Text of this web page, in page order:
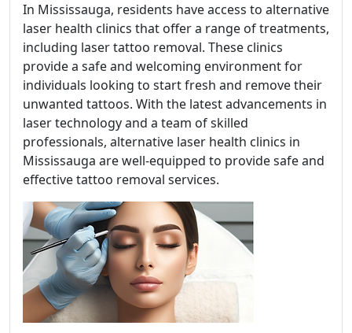
In Mississauga, residents have access to alternative
laser health clinics that offer a range of treatments,
including laser tattoo removal. These clinics
provide a safe and welcoming environment for
individuals looking to start fresh and remove their
unwanted tattoos. With the latest advancements in
laser technology and a team of skilled
professionals, alternative laser health clinics in
Mississauga are well-equipped to provide safe and
effective tattoo removal services.